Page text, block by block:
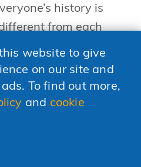
history is
from each
a person’s
possibles
but the number
limited — one
only hold so
team. The
of a diversity of
website to give
on our site and
To find out more,
and cookie